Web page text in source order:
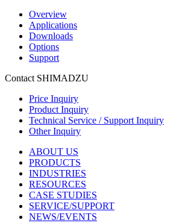
Overview
Applications
Downloads
Options
Support
Contact SHIMADZU
Price Inquiry
Product Inquiry
Technical Service / Support Inquiry
Other Inquiry
ABOUT US
PRODUCTS
INDUSTRIES
RESOURCES
CASE STUDIES
SERVICE/SUPPORT
NEWS/EVENTS